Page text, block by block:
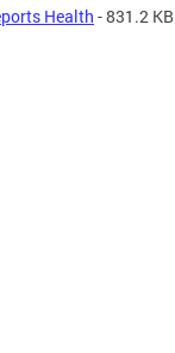
Health - 831.2 KB